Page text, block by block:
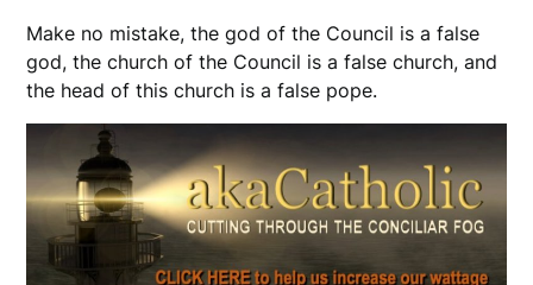
Make no mistake, the god of the Council is a false
god, the church of the Council is a false church, and
the head of this church is a false pope.